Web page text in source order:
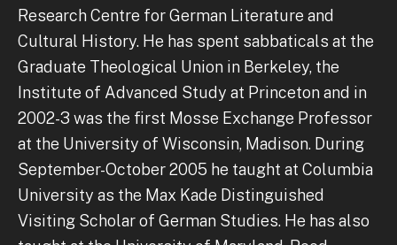
Research Centre for German Literature and
Cultural History. He has spent sabbaticals at the
Graduate Theological Union in Berkeley, the
Institute of Advanced Study at Princeton and in
2002-3 was the first Mosse Exchange Professor
at the University of Wisconsin, Madison. During
September-October 2005 he taught at Columbia
University as the Max Kade Distinguished
Visiting Scholar of German Studies. He has also